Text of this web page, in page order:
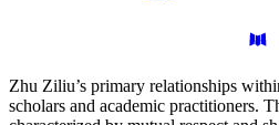
Zhu Ziliu’s primary relationships
scholars and academic practitioners.